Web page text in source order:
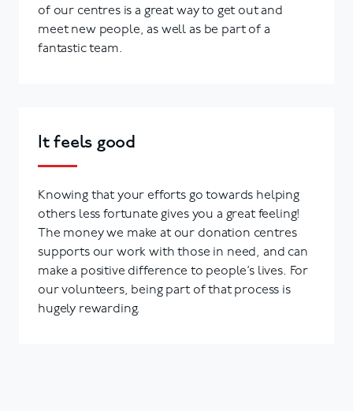
of our centres is a great way to get out and
meet new people, as well as be part of a
fantastic team.
It feels good
Knowing that your efforts go towards helping
others less fortunate gives you a great feeling!
The money we make at our donation centres
supports our work with those in need, and can
make a positive difference to people’s lives. For
our volunteers, being part of that process is
hugely rewarding.